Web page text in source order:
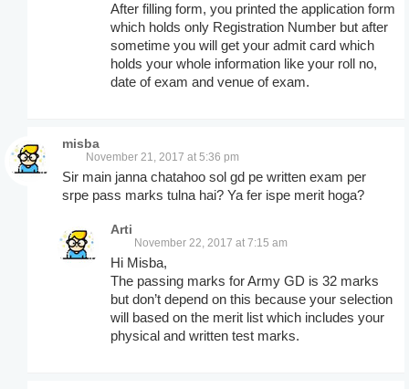
After filling form, you printed the application form
which holds only Registration Number but after
sometime you will get your admit card which
holds your whole information like your roll no,
date of exam and venue of exam.
misba
November 21, 2017 at 5:36 pm
Sir main janna chatahoo sol gd pe written exam per
srpe pass marks tulna hai? Ya fer ispe merit hoga?
Arti
November 22, 2017 at 7:15 am
Hi Misba,
The passing marks for Army GD is 32 marks
but don’t depend on this because your selection
will based on the merit list which includes your
physical and written test marks.